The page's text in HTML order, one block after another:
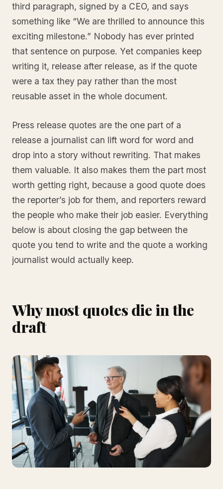
third paragraph, signed by a CEO, and says
something like “We are thrilled to announce this
exciting milestone.” Nobody has ever printed
that sentence on purpose. Yet companies keep
writing it, release after release, as if the quote
were a tax they pay rather than the most
reusable asset in the whole document.
Press release quotes are the one part of a
release a journalist can lift word for word and
drop into a story without rewriting. That makes
them valuable. It also makes them the part most
worth getting right, because a good quote does
the reporter’s job for them, and reporters reward
the people who make their job easier. Everything
below is about closing the gap between the
quote you tend to write and the quote a working
journalist would actually keep.
Why most quotes die in the
draft